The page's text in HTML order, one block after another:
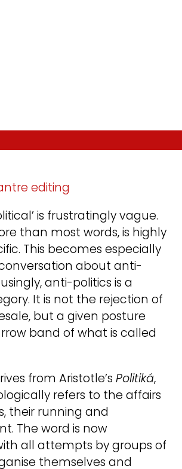
editing
is frustratingly vague.
than most words, is highly
This becomes especially
about anti-
anti-politics is a
It is not the rejection of
but a given posture
band of what is called
from Aristotle’s Politiká,
refers to the affairs
their running and
The word is now
all attempts by groups of
themselves and